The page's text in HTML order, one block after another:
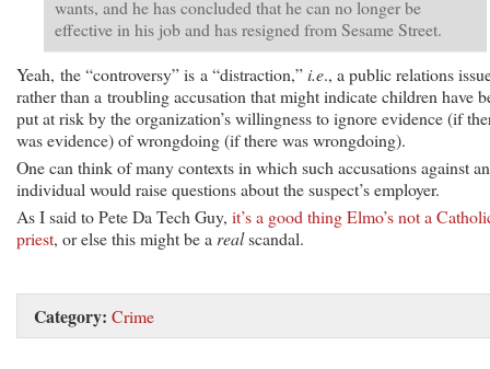
wants, and he has concluded that he can no longer be
effective in his job and has resigned from Sesame Street.
Yeah, the “controversy” is a “distraction,”i.e., a public relations
rather than a troubling accusation that might indicate children have
put at risk by the organization’s willingness to ignore evidence (if
was evidence) of wrongdoing (if there was wrongdoing).
One can think of many contexts in which such accusations against an
individual would raise questions about the suspect’s employer.
As I said to Pete Da Tech Guy, it’s a good thing Elmo’s not a
priest, or else this might be a realscandal.
Category: Crime